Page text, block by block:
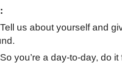
us about yourself and
you’re a day-to-day, do